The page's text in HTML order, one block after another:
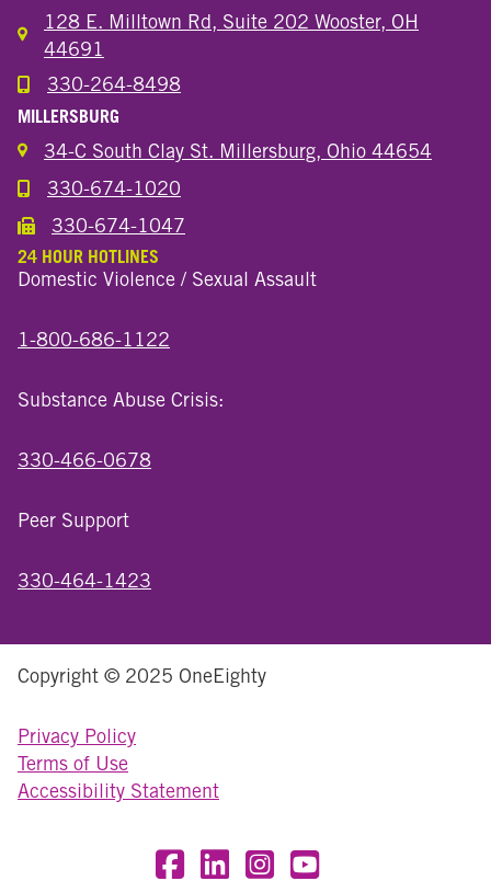
128 E. Milltown Rd, Suite 202 Wooster, OH
44691
Call the Wooster North End Location
330-264-8498
MILLERSBURG
34-C South Clay St. Millersburg, Ohio 44654
Call the Millersburg Location
330-674-1020
Call the Wooster North End Location
330-674-1047
24 HOUR HOTLINES
Domestic Violence / Sexual Assault
1-800-686-1122
Substance Abuse Crisis:
330-466-0678
Peer Support
330-464-1423
Copyright © 2025 OneEighty
Privacy Policy
Terms of Use
Accessibility Statement
Visit OneEighty on Facebook
Visit OneEighty on LinkedIn
Visit us on Instagram
Visit our YouTube